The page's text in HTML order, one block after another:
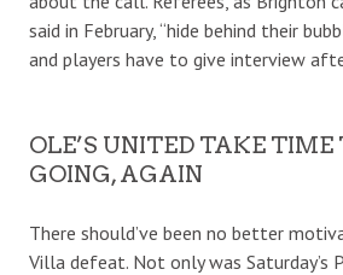
said in February, “hide behind their
and players have to give interview
OLE’S UNITED TAKE TIME
GOING, AGAIN
There should’ve been no better
Villa defeat. Not only was Saturday’s